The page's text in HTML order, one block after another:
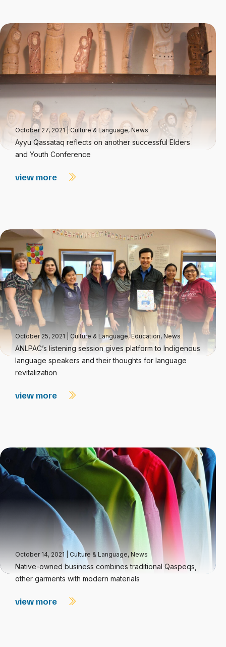
October 27, 2021| Culture & Language, News
Ayyu Qassataq reflects on another successful Elders
and Youth Conference
view more
October 25, 2021 Culture & Language,Education, News
ANLPAC’s listening session gives platform to Indigenous
language speakers and their thoughts for language
revitalization
view more
October 14, 2021 Culture & Language, News
Native-owned business combines traditional Qaspeqs,
other garments with modern materials
view more